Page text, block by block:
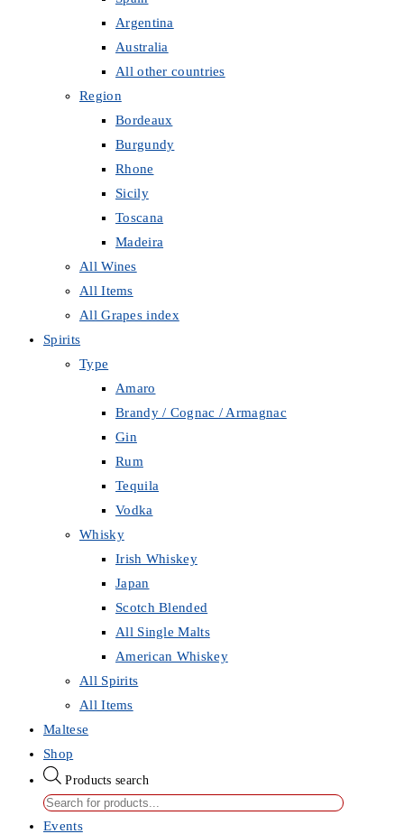
Argentina
Australia
All other countries
Region
Bordeaux
Burgundy
Rhone
Sicily
Toscana
Madeira
All Wines
All Items
All Grapes index
Spirits
Type
Amaro
Brandy / Cognac / Armagnac
Gin
Rum
Tequila
Vodka
Whisky
Irish Whiskey
Japan
Scotch Blended
All Single Malts
American Whiskey
All Spirits
All Items
Maltese
Shop
Products search
Events